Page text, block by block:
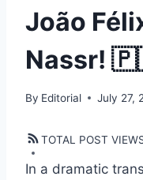
João
Nassr!
By Editorial July 27,
TOTAL POST
In a dramatic